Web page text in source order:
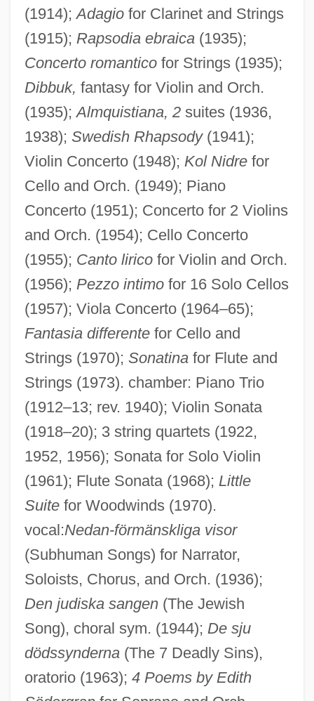
(1914);Adagiofor Clarinet and Strings
(1915); Rapsodia ebraica(1935);
Concerto romanticofor Strings (1935);
Dibbuk, fantasy for Violin and Orch.
(1935);Almquistiana, 2suites (1936,
1938); Swedish Rhapsody(1941);
Violin Concerto (1948); Kol Nidrefor
Cello and Orch. (1949); Piano
Concerto (1951); Concerto for 2 Violins
and Orch. (1954); Cello Concerto
(1955); Canto liricofor Violin and Orch.
(1956); Pezzo intimofor 16 Solo Cellos
(1957); Viola Concerto (1964–65);
Fantasia differentefor Cello and
Strings (1970); Sonatinafor Flute and
Strings (1973). chamber: Piano Trio
(1912–13; rev. 1940); Violin Sonata
(1918–20); 3 string quartets (1922,
1952, 1956); Sonata for Solo Violin
(1961); Flute Sonata (1968); Little
Suitefor Woodwinds (1970).
vocal:Nedan-förmänskliga visor
(Subhuman Songs) for Narrator,
Soloists, Chorus, and Orch. (1936);
Den judiska sangen(The Jewish
Song), choral sym. (1944); De sju
dödssynderna(The 7 Deadly Sins),
oratorio (1963); 4 Poems by Edith
Perfusion Techniques
Perfusion Scan